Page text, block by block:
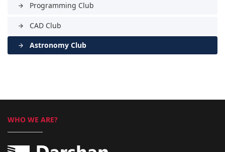
arrow_forward Programming Club
arrow_forward CAD Club
arrow_forward Astronomy Club
WHO WE ARE?